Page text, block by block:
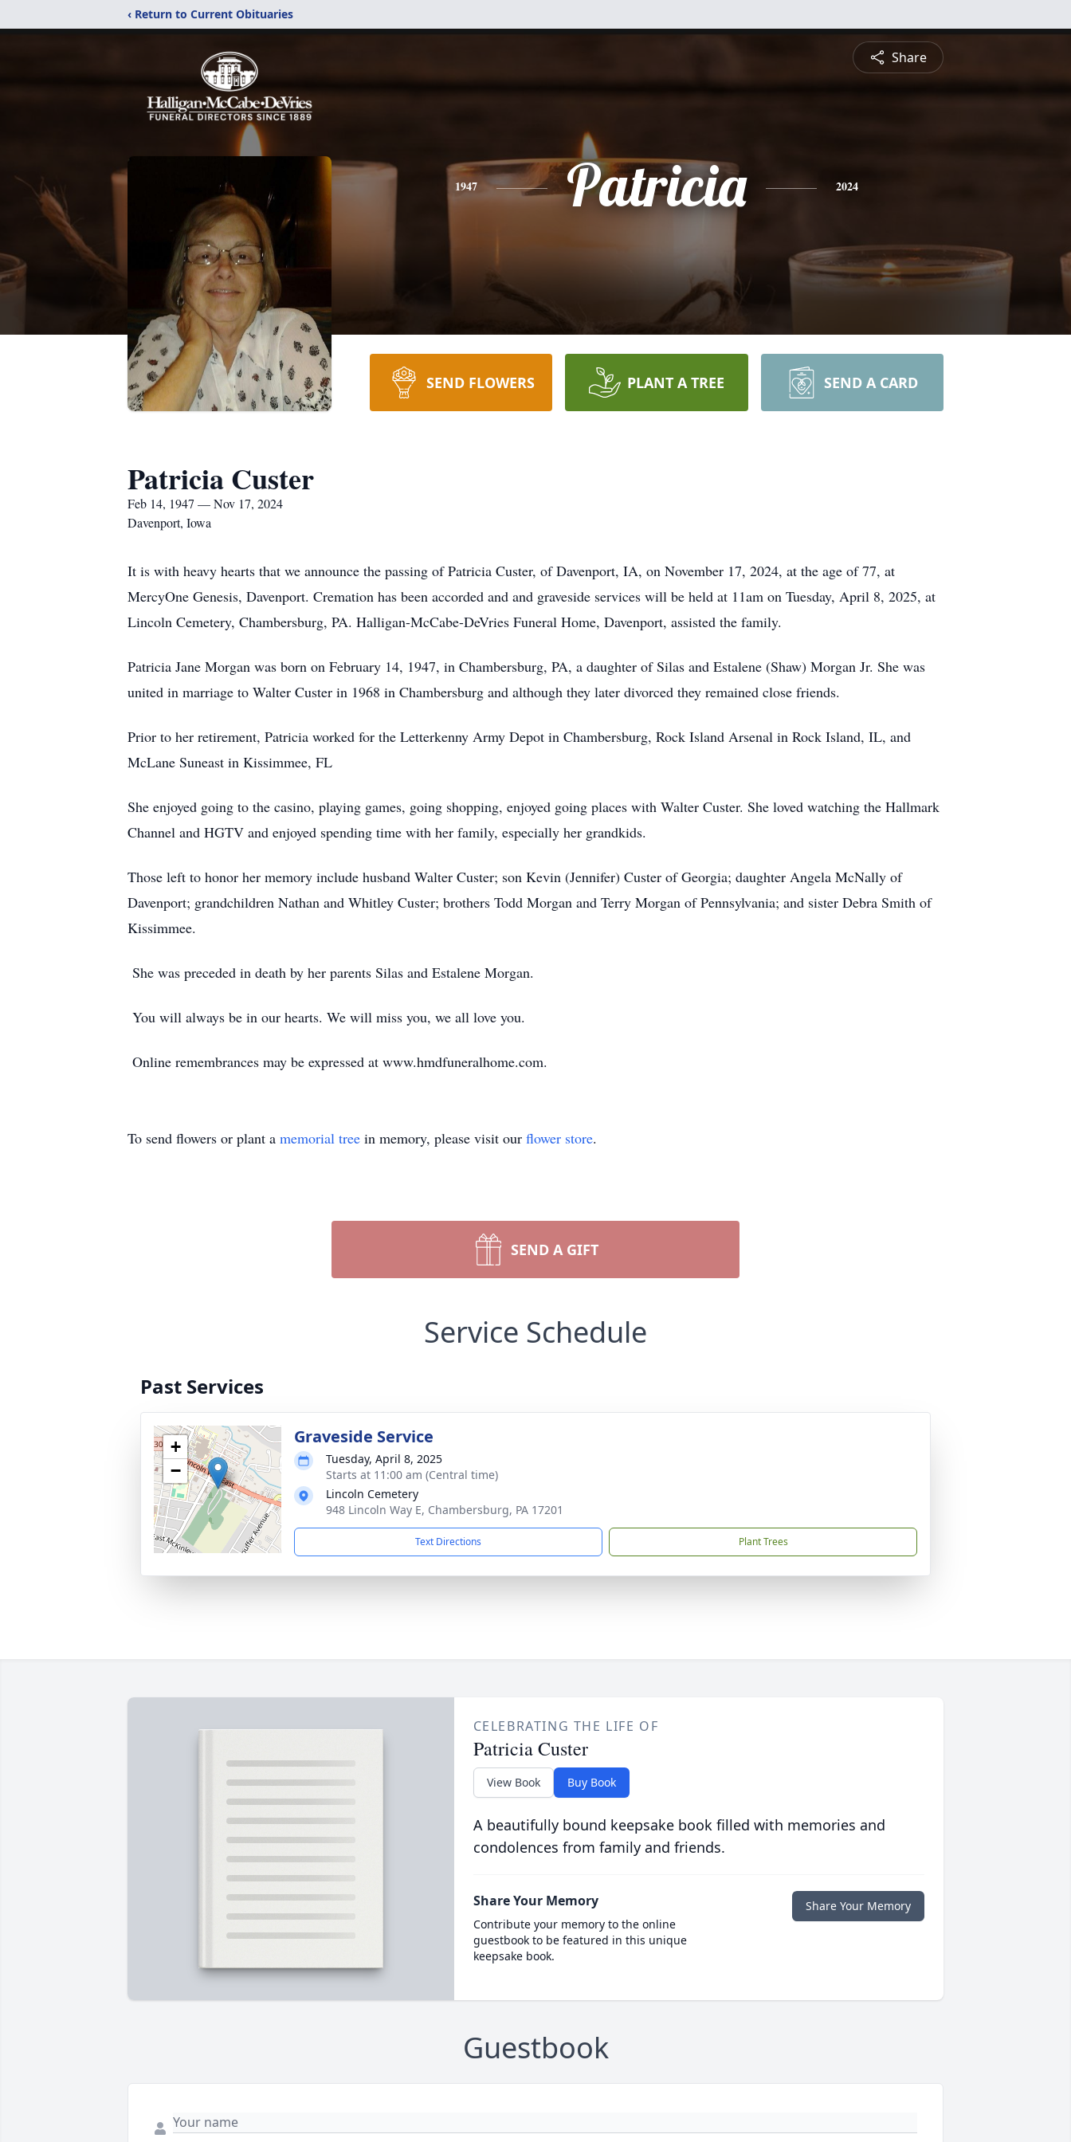
‹ Return to Current Obituaries
Share
1947 Patricia 2024
SEND FLOWERS PLANT A TREE SEND A CARD
Patricia Custer
Feb 14, 1947 — Nov 17, 2024
Davenport, Iowa
It is with heavy hearts that we announce the passing of Patricia Custer, of Davenport, IA, on November 17, 2024, at the age of 77, at
MercyOne Genesis, Davenport. Cremation has been accorded and and graveside services will be held at 11am on Tuesday, April 8, 2025, at
Lincoln Cemetery, Chambersburg, PA. Halligan-McCabe-DeVries Funeral Home, Davenport, assisted the family.
Patricia Jane Morgan was born on February 14, 1947, in Chambersburg, PA, a daughter of Silas and Estalene (Shaw) Morgan Jr. She was
united in marriage to Walter Custer in 1968 in Chambersburg and although they later divorced they remained close friends.
Prior to her retirement, Patricia worked for the Letterkenny Army Depot in Chambersburg, Rock Island Arsenal in Rock Island, IL, and
McLane Suneast in Kissimmee, FL
She enjoyed going to the casino, playing games, going shopping, enjoyed going places with Walter Custer. She loved watching the Hallmark
Channel and HGTV and enjoyed spending time with her family, especially her grandkids.
Those left to honor her memory include husband Walter Custer; son Kevin (Jennifer) Custer of Georgia; daughter Angela McNally of
Davenport; grandchildren Nathan and Whitley Custer; brothers Todd Morgan and Terry Morgan of Pennsylvania; and sister Debra Smith of
Kissimmee.
She was preceded in death by her parents Silas and Estalene Morgan.
You will always be in our hearts. We will miss you, we all love you.
Online remembrances may be expressed at www.hmdfuneralhome.com.
To send flowers or plant a memorial tree in memory, please visit our flower store.
SEND A GIFT
Service Schedule
Past Services
+
−
Graveside Service
Tuesday, April 8, 2025
Starts at 11:00 am (Central time)
Lincoln Cemetery
948 Lincoln Way E, Chambersburg, PA 17201
Text Directions Plant Trees
CELEBRATING THE LIFE OF
Patricia Custer
View Book Buy Book
A beautifully bound keepsake book filled with memories and
condolences from family and friends.
Share Your Memory
Contribute your memory to the online
guestbook to be featured in this unique
keepsake book.
Share Your Memory
Guestbook